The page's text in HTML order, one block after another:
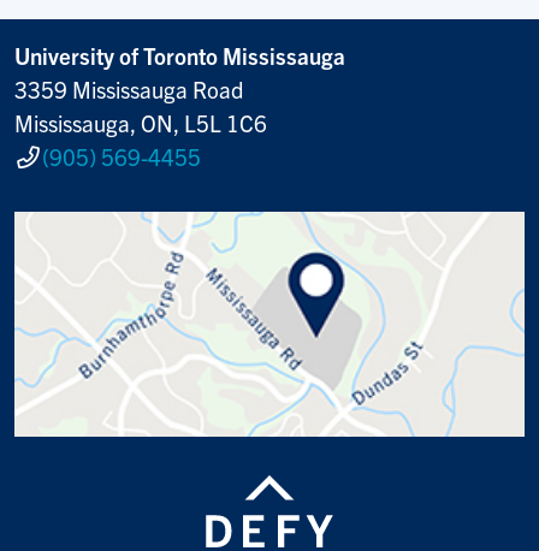
University of Toronto Mississauga
3359 Mississauga Road
Mississauga, ON, L5L 1C6
(905) 569-4455